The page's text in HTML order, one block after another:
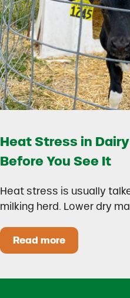
Heat Stress in
Before You See It
Heat stress is usually
milking herd. Lower dry
Read moreHeat Stress in